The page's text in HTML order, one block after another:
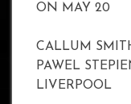
ON MAY 20
CALLUM
PAWEL
LIVERPOOL